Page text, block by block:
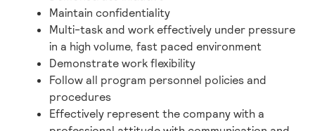
Maintain confidentiality
Multi-task and work effectively under pressure
in a high volume, fast paced environment
Demonstrate work flexibility
Follow all program personnel policies and
procedures
Effectively represent the company with a